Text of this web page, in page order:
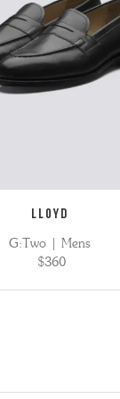
LLOYD
G:Two | Mens
$360